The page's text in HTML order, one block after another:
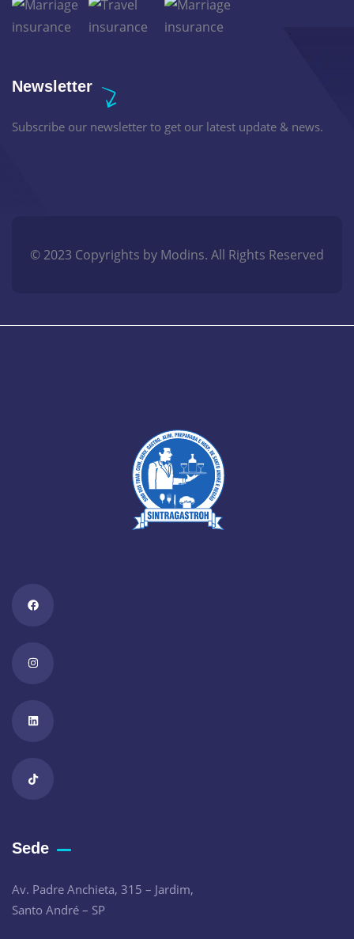
Newsletter
Subscribe our newsletter to get our latest update & news.
© 2023 Copyrights by Modins. All Rights Reserved
Sede
Av. Padre Anchieta, 315 – Jardim,
Santo André – SP